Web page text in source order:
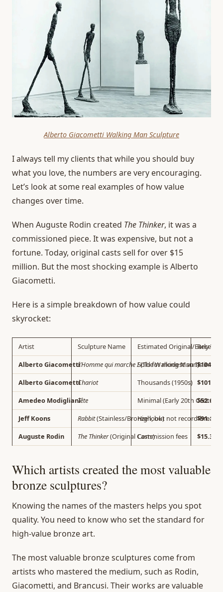
Alberto Giacometti Walking Man Sculpture
I always tell my clients that while you should buy
what you love, the numbers are very encouraging.
Let’s look at some real examples of how value
changes over time.
When Auguste Rodin created The Thinker, it was a
commissioned piece. It was expensive, but not a
fortune. Today, original casts sell for over $15
million. But the most shocking example is Alberto
Giacometti.
Here is a simple breakdown of how value could
skyrocket:
Artist Sculpture Name Estimated Original/EarlyRecent
Alberto GiacomettiL’Homme qui marche I(The Walking Man I)
Sold for modest sums in the
$104.3
Alberto GiacomettiChariot Thousands (1950s) $101
Amedeo ModiglianiTête Minimal (Early 20th Century)
$52.6
Jeff Koons
Rabbit(Stainless/Bronze look)High, but not record-$91.1
Auguste Rodin
The Thinker(Original Casts)Commission fees $15.3
Which artists created the most valuable
bronze sculptures?
Knowing the names of the masters helps you spot
quality. You need to know who set the standard for
high-value bronze art.
The most valuable bronze sculptures come from
artists who mastered the medium, such as Rodin,
Giacometti, and Brancusi. Their works are valuable